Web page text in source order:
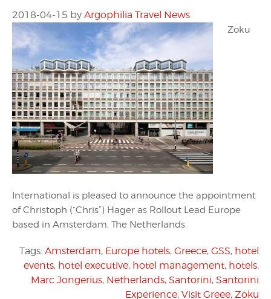
2018-04-15 by Argophilia Travel News
Zoku
International is pleased to announce the appointment
of Christoph (“Chris”) Hager as Rollout Lead Europe
based in Amsterdam, The Netherlands.
Tags: Amsterdam, Europe hotels, Greece, GSS, hotel
events, hotel executive, hotel management, hotels,
Marc Jongerius, Netherlands, Santorini, Santorini
Experience, Visit Greee, Zoku